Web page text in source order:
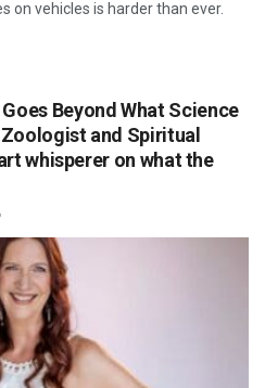
on vehicles is harder than ever.
Beyond What Science
and Spiritual
whisperer on what the